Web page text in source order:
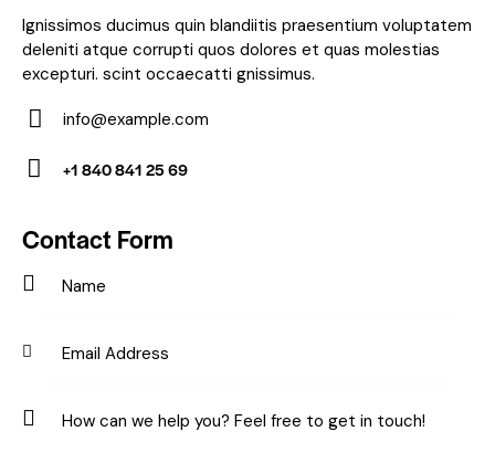
Ignissimos ducimus quin blandiitis praesentium voluptatem
deleniti atque corrupti quos dolores et quas molestias
excepturi. scint occaecatti gnissimus.
m
info@example.com
on
+1 840 841 25 69
Contact Form